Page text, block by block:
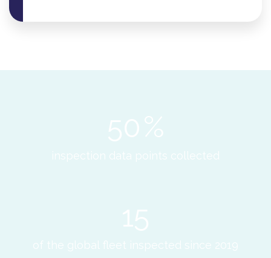
50%
inspection data points collected
15
of the global fleet inspected since 2019